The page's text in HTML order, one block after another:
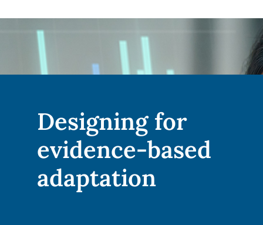
Designing for
evidence-based
adaptation